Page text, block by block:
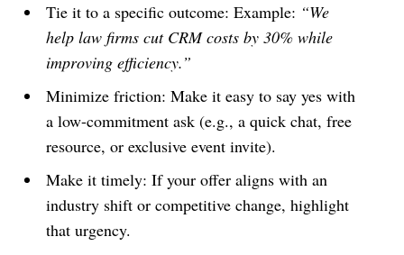
Tie it to a specific outcome: Example: “We
help law firms cut CRM costs by 30% while
improving efficiency.”
Minimize friction: Make it easy to say yes with
a low-commitment ask (e.g., a quick chat, free
resource, or exclusive event invite).
Make it timely: If your offer aligns with an
industry shift or competitive change, highlight
that urgency.